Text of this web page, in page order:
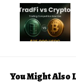
You Might Also